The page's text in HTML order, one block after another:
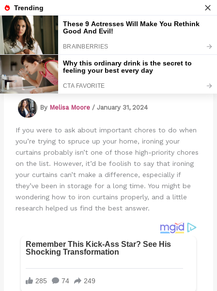
Skip
to
contentMarmads
How To Iron Curtains
By Melisa Moore / January 31, 2024
If you were to ask about important chores to do when
you’re trying to spruce up your home, ironing your
curtains probably isn’t one of those high-priority chores
on the list. However, it’d be foolish to say that ironing
your curtains can’t make a difference, especially if
they’ve been in storage for a long time. You might be
wondering how to iron curtains properly, and a little
research helped us find the best answer.